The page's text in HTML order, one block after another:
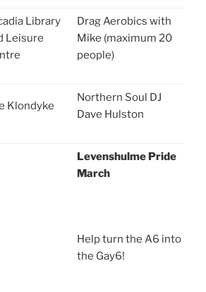
Library
Leisure
Drag Aerobics with
Mike (maximum 20
people)
Klondyke
Northern Soul DJ
Dave Hulston
Levenshulme Pride
March
Help turn the A6 into
the Gay6!